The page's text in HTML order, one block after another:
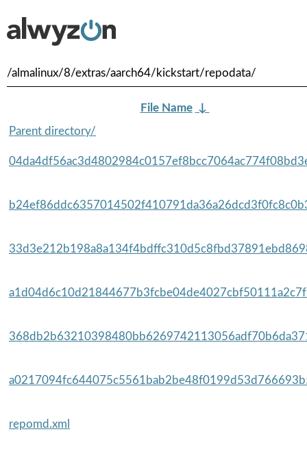
/almalinux/8/extras/aarch64/kickstart/repodata/
File Name ↓
Parent directory/
repomd.xml